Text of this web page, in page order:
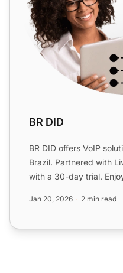
BR DID
BR DID offers VoIP
Brazil. Partnered with
with a 30-day trial.
Jan 20, 2026 2 min read